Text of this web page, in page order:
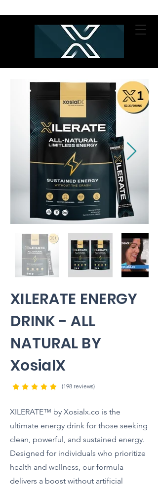
XILERATE ENERGY
DRINK - ALL
NATURAL BY
XosialX
(198 reviews)
XILERATE™ by Xosialx.co is the
ultimate energy drink for those seeking
clean, powerful, and sustained energy.
Designed for individuals who prioritize
health and wellness, our formula
delivers a boost without artificial